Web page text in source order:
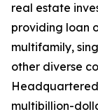
real estate
providing loan
multifamily,
other diverse
multibillion-